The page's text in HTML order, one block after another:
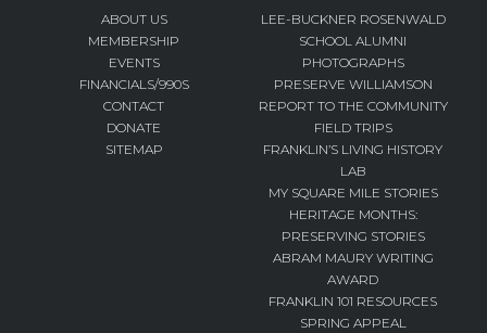
ABOUT US
MEMBERSHIP
EVENTS
FINANCIALS/990S
CONTACT
DONATE
SITEMAP
LEE-BUCKNER ROSENWALD
SCHOOL ALUMNI
PHOTOGRAPHS
PRESERVE WILLIAMSON
REPORT TO THE COMMUNITY
FIELD TRIPS
FRANKLIN’S LIVING HISTORY
LAB
MY SQUARE MILE STORIES
HERITAGE MONTHS:
PRESERVING STORIES
ABRAM MAURY WRITING
AWARD
FRANKLIN 101 RESOURCES
SPRING APPEAL